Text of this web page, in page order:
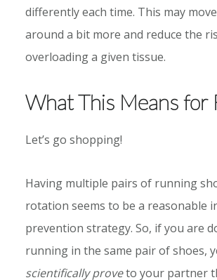
differently each time. This may
around a bit more and reduce the
overloading a given tissue.
What This Means for
Let’s go shopping!
Having multiple pairs of running
rotation seems to be a reasonable
prevention strategy. So, if you are
running in the same pair of shoes,
scientifically proveto your partner